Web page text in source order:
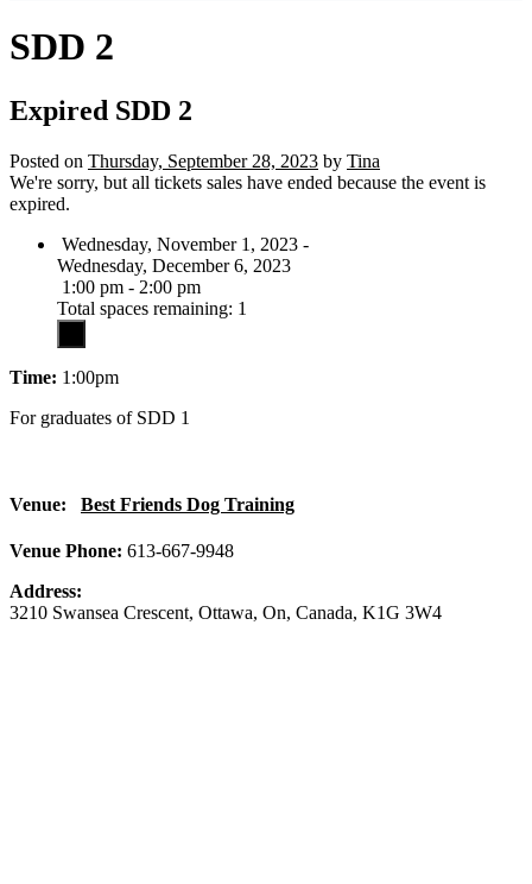
SDD 2
Expired SDD 2
Posted on Thursday, September 28, 2023 by Tina
We're sorry, but all tickets sales have ended because the event is
expired.
Wednesday, November 1, 2023 -
Wednesday, December 6, 2023
1:00 pm - 2:00 pm
Total spaces remaining: 1
Time: 1:00pm
For graduates of SDD 1
Venue: Best Friends Dog Training
Venue Phone: 613-667-9948
Address:
3210 Swansea Crescent, Ottawa, On, Canada, K1G 3W4